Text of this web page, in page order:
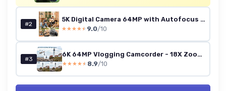
#2
5K Digital Camera 64MP with Autofocus & 180° Flip Screen, Compact Vlogging Camera with 18X Zoom, 2 Batteries, 64GB Card, YouTube Camera for Beginners (Platinum)
★★★★★
★★★★★ 9.0/10
#3
6K 64MP Vlogging Camcorder - 18X Zoom, IR Night Vision, 4.0-inch Touchscreen, Wi-Fi, 4500mAh, 64GB, Stabilizer, Remote
★★★★★
★★★★★ 8.9/10